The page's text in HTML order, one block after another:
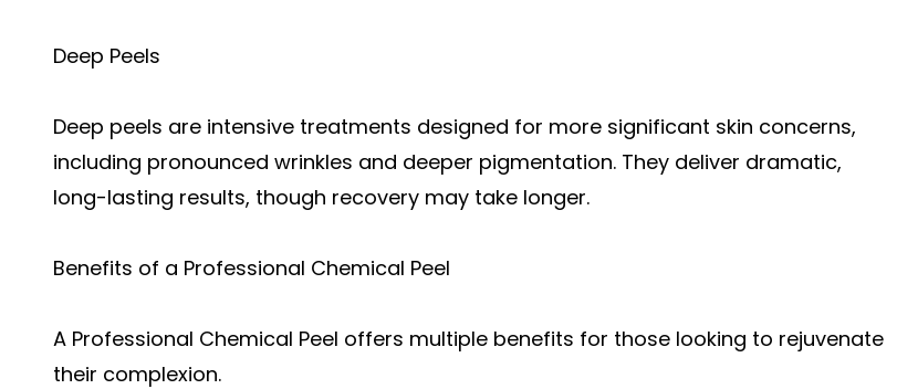
Deep Peels
Deep peels are intensive treatments designed for more significant skin concerns,
including pronounced wrinkles and deeper pigmentation. They deliver dramatic,
long-lasting results, though recovery may take longer.
Benefits of a Professional Chemical Peel
A Professional Chemical Peel offers multiple benefits for those looking to rejuvenate
their complexion.